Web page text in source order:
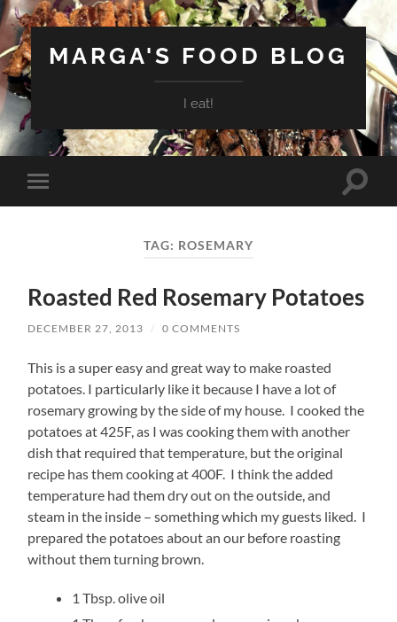
MARGA'S FOOD BLOG
I eat!
Toggle
mobile
Toggle
TAG: ROSEMARY
Roasted Red Rosemary Potatoes
DECEMBER 27, 2013 / 0 COMMENTS
This is a super easy and great way to make roasted
potatoes. I particularly like it because I have a lot of
rosemary growing by the side of my house. I cooked the
potatoes at 425F, as I was cooking them with another
dish that required that temperature, but the original
recipe has them cooking at 400F. I think the added
temperature had them dry out on the outside, and
steam in the inside – something which my guests liked. I
prepared the potatoes about an our before roasting
without them turning brown.
1 Tbsp. olive oil